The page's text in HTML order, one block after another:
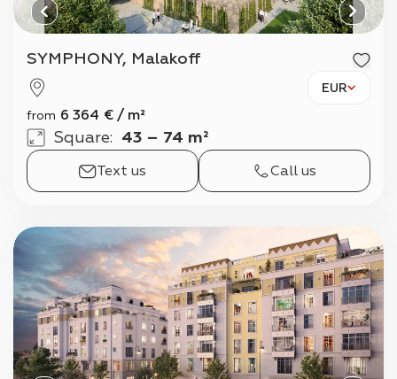
SYMPHONY, Malakoff
EUR
from 6 364 € / m²
Square: 43 – 74 m²
Text us Call us